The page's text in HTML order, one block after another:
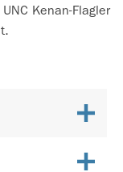
Kenan-Flagler